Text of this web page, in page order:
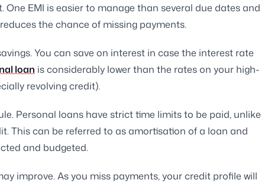
One EMI is easier to manage than several due dates and
the chance of missing payments.
You can save on interest in case the interest rate
loan is considerably lower than the rates on your high-
revolving credit).
Personal loans have strict time limits to be paid, unlike
This can be referred to as amortisation of a loan and
and budgeted.
improve. As you miss payments, your credit profile will